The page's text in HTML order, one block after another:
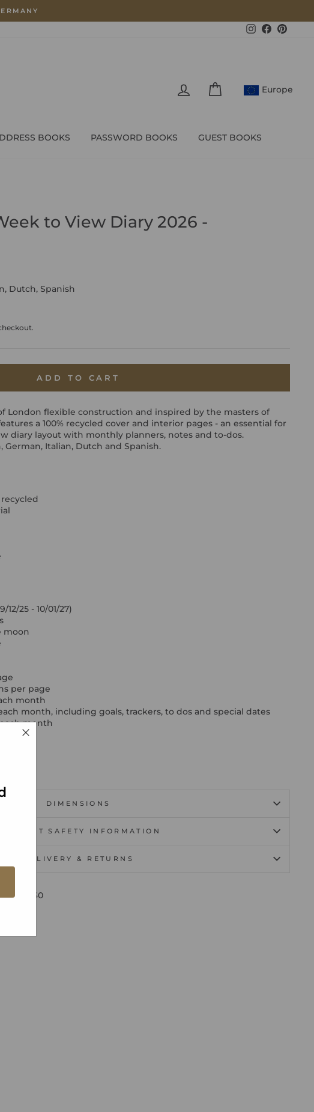
Instagram
Facebook
LOG IN CART Europe
BOOKS PASSWORD BOOKS GUEST BOOKS
to View Diary 2026 -
Dutch, Spanish
ADD TO CART
London flexible construction and inspired by the masters of
a 100% recycled cover and interior pages - an essential for
diary layout with monthly planners, notes and to-dos.
German, Italian, Dutch and Spanish.
25 - 10/01/27)
moon
per page
month
month, including goals, trackers, to dos and special dates
month
DIMENSIONS
PRODUCT SAFETY INFORMATION
DELIVERY & RETURNS
over £30